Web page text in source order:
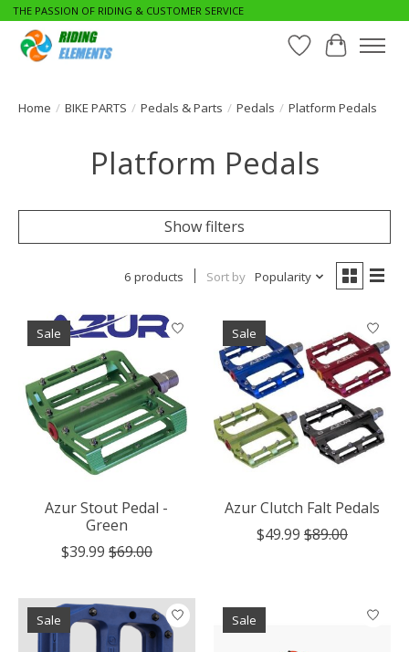
THE PASSION OF RIDING & CUSTOMER SERVICE
WishlistCart
Home / BIKE PARTS / Pedals & Parts / Pedals / Platform Pedals
Platform Pedals
Show filters
6 products Sort by Popularity
Sale
Azur Stout Pedal -
Green
$39.99 $69.00
Sale
Azur Clutch Falt Pedals
$49.99 $89.00
Sale Sale